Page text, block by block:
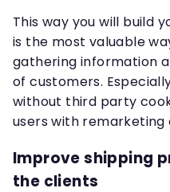
This way you will build
is the most valuable
gathering information
of customers.
without third party
users with remarketing
Improve shipping
the clients